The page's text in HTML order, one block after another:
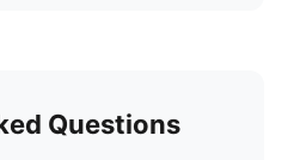
Questions